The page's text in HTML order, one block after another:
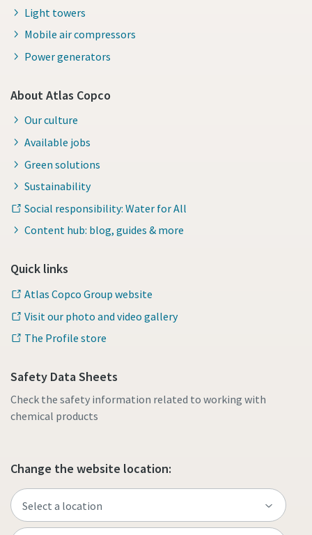
Light towers
Mobile air compressors
Power generators
About Atlas Copco
Our culture
Available jobs
Green solutions
Sustainability
Social responsibility: Water for All
Content hub: blog, guides & more
Quick links
Atlas Copco Group website
Visit our photo and video gallery
The Profile store
Safety Data Sheets
Check the safety information related to working with
chemical products
Change the website location: